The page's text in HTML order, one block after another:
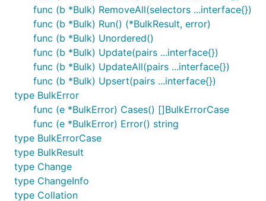
func (b *Bulk) RemoveAll(selectors ...interface{})
func (b *Bulk) Run() (*BulkResult, error)
func (b *Bulk) Unordered()
func (b *Bulk) Update(pairs ...interface{})
func (b *Bulk) UpdateAll(pairs ...interface{})
func (b *Bulk) Upsert(pairs ...interface{})
type BulkError
func (e *BulkError) Cases() []BulkErrorCase
func (e *BulkError) Error() string
type BulkErrorCase
type BulkResult
type Change
type ChangeInfo
type Collation